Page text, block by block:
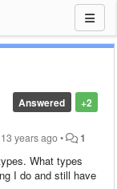
+2
Answered
13 years ago• 1
What types
I do and still have